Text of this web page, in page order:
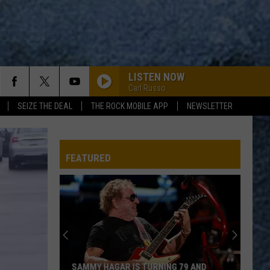
SEIZE THE DEAL THE ROCK MOBILE APP NEWSLETTER
LISTEN NOW
Carl Russo
FEATURED
SAMMY HAGAR IS TURNING 79 AND